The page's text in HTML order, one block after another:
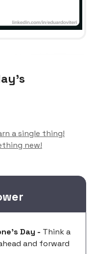
a single thing!
new!
Day - Think a
and forward